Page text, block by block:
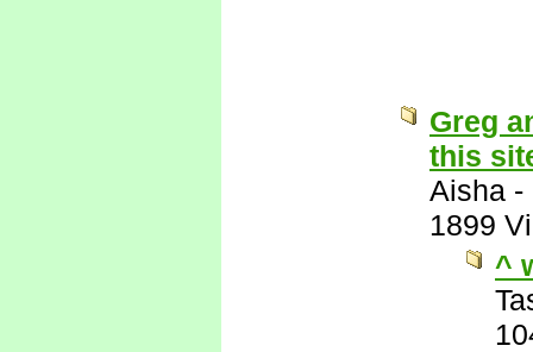
Greg
this
Aisha -
1899
^